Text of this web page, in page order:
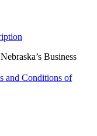
Business
and Conditions of